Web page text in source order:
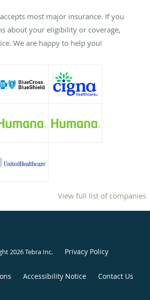
most major insurance. If you
about your eligibility or coverage,
We are happy to help you!
View full list of companies
2026Tebra Inc. Privacy Policy
Accessibility Notice Contact Us